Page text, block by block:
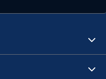
External Source (Boiler)